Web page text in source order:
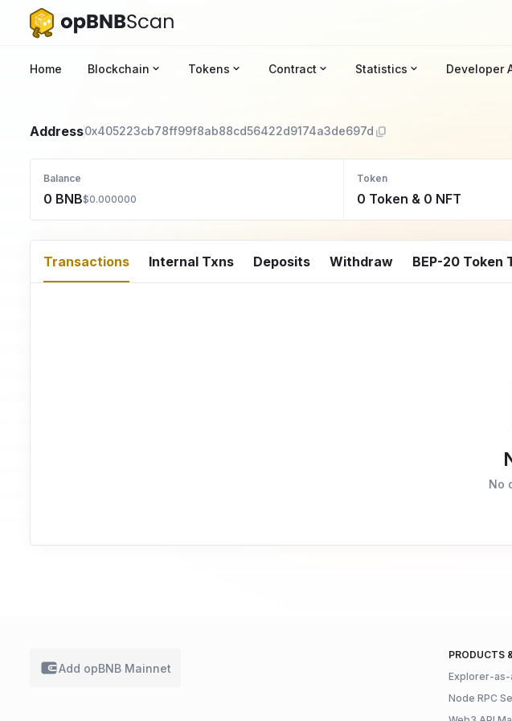
Home Blockchain Tokens Contract Statistics Developer
Address0x405223cb78ff99f8ab88cd56422d9174a3de697d
Balance
0 BNB$0.000000
Token
0 Token & 0 NFT
Transactions Internal Txns Deposits Withdraw BEP-20 Token
No
Add opBNB Mainnet
PRODUCTS
Explorer-as-
Node RPC